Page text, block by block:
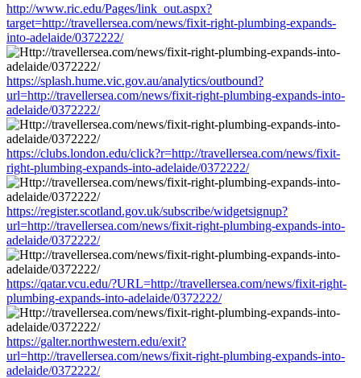
http://www.ric.edu/Pages/link_out.aspx?
target=http://travellersea.com/news/fixit-right-plumbing-expands-
into-adelaide/0372222/
https://splash.hume.vic.gov.au/analytics/outbound?
url=http://travellersea.com/news/fixit-right-plumbing-expands-into-
adelaide/0372222/
https://clubs.london.edu/click?r=http://travellersea.com/news/fixit-
right-plumbing-expands-into-adelaide/0372222/
https://register.scotland.gov.uk/subscribe/widgetsignup?
url=http://travellersea.com/news/fixit-right-plumbing-expands-into-
adelaide/0372222/
https://qatar.vcu.edu/?URL=http://travellersea.com/news/fixit-right-
plumbing-expands-into-adelaide/0372222/
https://galter.northwestern.edu/exit?
url=http://travellersea.com/news/fixit-right-plumbing-expands-into-
adelaide/0372222/